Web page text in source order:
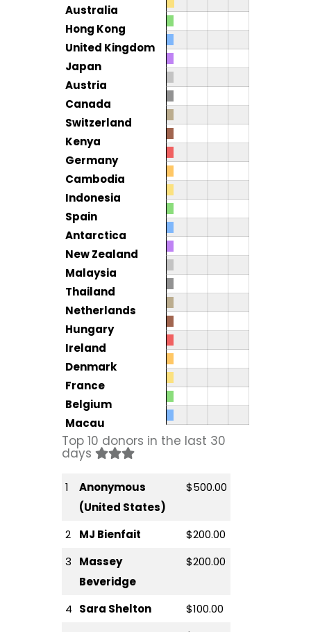
Australia
Hong Kong
United Kingdom
Japan
Austria
Canada
Switzerland
Kenya
Germany
Cambodia
Indonesia
Spain
Antarctica
New Zealand
Malaysia
Thailand
Netherlands
Hungary
Ireland
Denmark
France
Belgium
Macau
Top 10 donors in the last 30
days
1
Anonymous
(United States)
$500.00
2 MJ Bienfait
$200.00
3
Massey
Beveridge
$200.00
4 Sara Shelton
$100.00